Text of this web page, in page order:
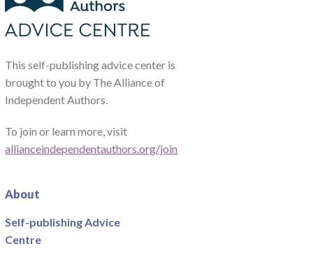
This self-publishing advice center is
brought to you by The Alliance of
Independent Authors.
To join or learn more, visit
allianceindependentauthors.org/join
About
Self-publishing Advice
Centre